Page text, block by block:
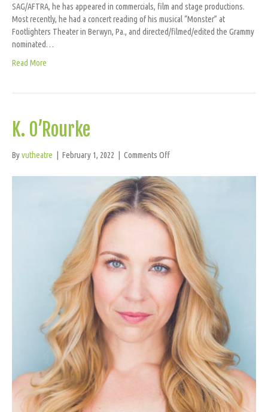
SAG/AFTRA, he has appeared in commercials, film and stage productions.
Most recently, he had a concert reading of his musical “Monster” at
Footlighters Theater in Berwyn, Pa., and directed/filmed/edited the Grammy
nominated…
Read More
K. O’Rourke
Byvutheatre | February 1, 2022 | Comments Offon
O’Rourke